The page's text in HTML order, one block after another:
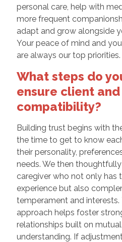
personal care, help with
more frequent
adapt and grow alongside
Your peace of mind and
are always our top priorities.
What steps do
ensure client
compatibility?
Building trust begins with
the time to get to know
their personality,
needs. We then
caregiver who not only has
experience but also
temperament and interests.
approach helps foster
relationships built on
understanding. If